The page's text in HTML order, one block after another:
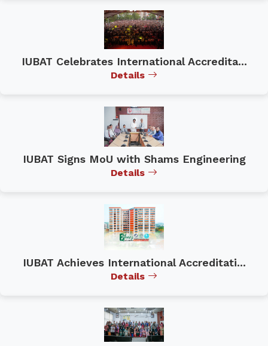
IUBAT Celebrates International Accredita...
Details
IUBAT Signs MoU with Shams Engineering
Details
IUBAT Achieves International Accreditati...
Details